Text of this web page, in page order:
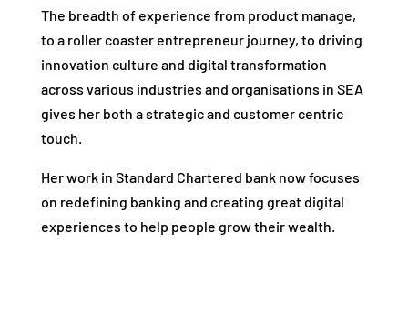
The breadth of experience from product manage,
to a roller coaster entrepreneur journey, to driving
innovation culture and digital transformation
across various industries and organisations in SEA
gives her both a strategic and customer centric
touch.
Her work in Standard Chartered bank now focuses
on redefining banking and creating great digital
experiences to help people grow their wealth.